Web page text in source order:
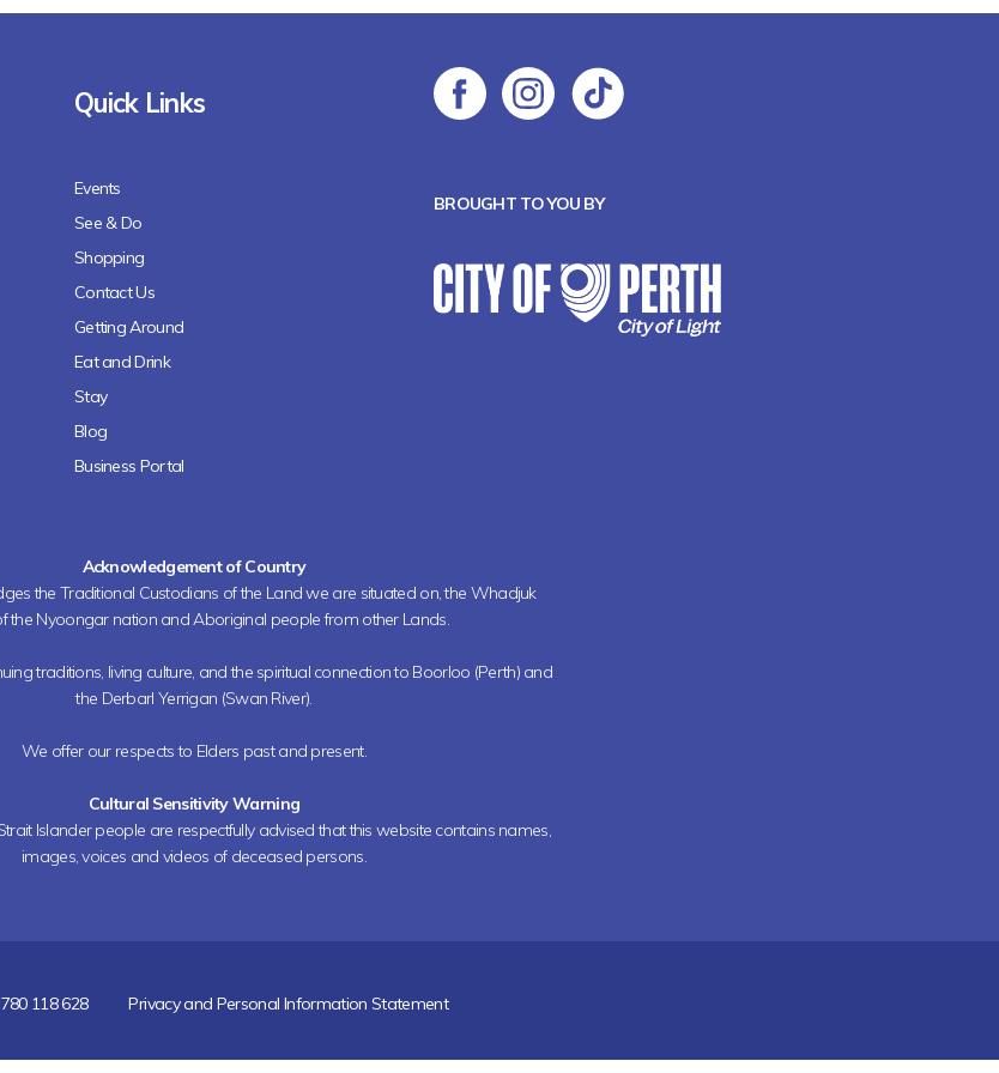
Quick Links
Events
See & Do
Shopping
Contact Us
Getting Around
Eat and Drink
Stay
Blog
Business Portal
BROUGHT TO YOU BY
Acknowledgement of Country
the Traditional Custodians of the Land we are situated on, the Whadjuk
the Nyoongar nation and Aboriginal people from other Lands.
traditions, living culture, and the spiritual connection to Boorloo (Perth) and
the Derbarl Yerrigan (Swan River).
We offer our respects to Elders past and present.
Cultural Sensitivity Warning
Islander people are respectfully advised that this website contains names,
images, voices and videos of deceased persons.
118 628 Privacy and Personal Information Statement